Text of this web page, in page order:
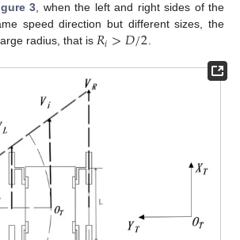
3, when the left and right sides of the
speed direction but different sizes, the
radius, that is 𝑅𝑖>𝐷/2.